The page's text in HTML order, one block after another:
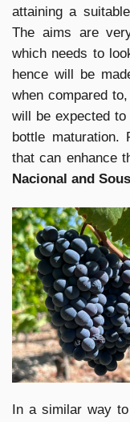
attaining a suitable
The aims are
which needs to
hence will be
when compared
will be expected
bottle maturation.
that can enhance
Nacional and
In a similar way